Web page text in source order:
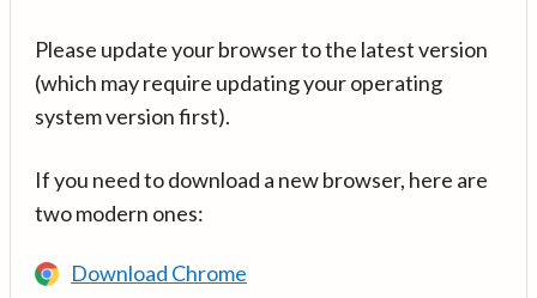
Please update your browser to the latest version
(which may require updating your operating
system version first).
If you need to download a new browser, here are
two modern ones:
Download Chrome